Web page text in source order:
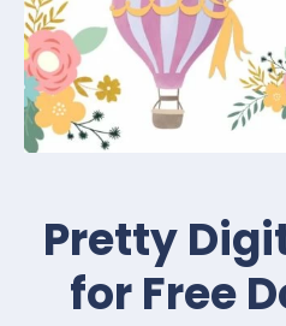
Pretty
for Free